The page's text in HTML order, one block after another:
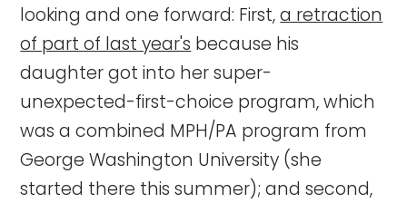
looking and one forward: First,a retraction
of part of last year's because his
daughter got into her super-
unexpected-first-choice program, which
was a combined MPH/PA program from
George Washington University (she
started there this summer); and second,